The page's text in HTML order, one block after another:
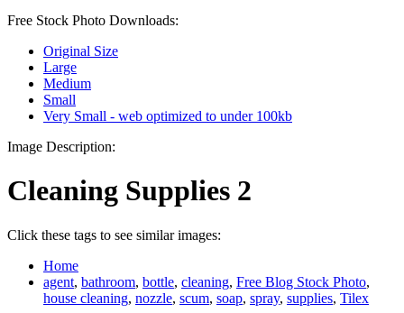
Free Stock Photo Downloads:
Original Size
Large
Medium
Small
Very Small - web optimized to under 100kb
Image Description:
Cleaning Supplies 2
Click these tags to see similar images:
Home
agent, bathroom, bottle, cleaning, Free Blog Stock Photo,
house cleaning, nozzle, scum, soap, spray, supplies, Tilex